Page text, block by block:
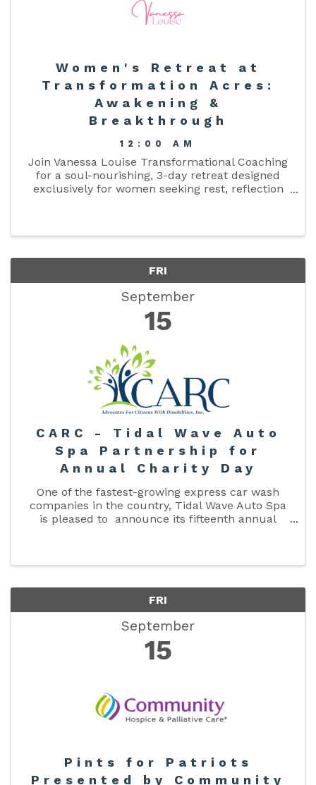
Women's Retreat at
Transformation Acres:
Awakening &
Breakthrough
12:00 AM
Join Vanessa Louise Transformational Coaching
for a soul-nourishing, 3-day retreat designed
exclusively for women seeking rest, reflection
FRI
September
15
CARC - Tidal Wave Auto
Spa Partnership for
Annual Charity Day
One of the fastest-growing express car wash
companies in the country, Tidal Wave Auto Spa
is pleased to announce its fifteenth annual
FRI
September
15
Pints for Patriots
Presented by Community